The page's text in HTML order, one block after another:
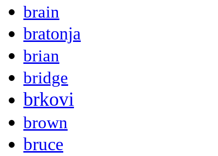
brain
bratonja
brian
bridge
brkovi
brown
bruce